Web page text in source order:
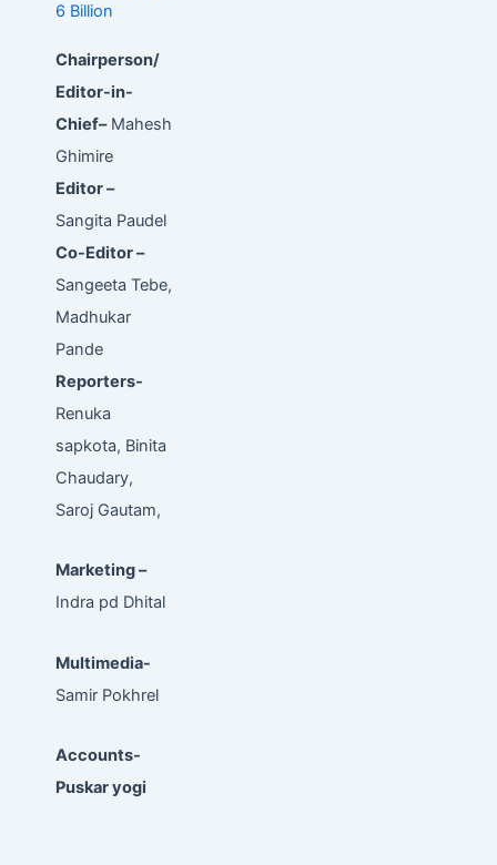
6 Billion
Chairperson/
Editor-in-
Chief–Mahesh
Ghimire
Editor –
Sangita Paudel
Co-Editor –
Sangeeta Tebe,
Madhukar
Pande
Reporters-
Renuka
sapkota, Binita
Chaudary,
Saroj Gautam,
Marketing –
Indra pd Dhital
Multimedia-
Samir Pokhrel
Accounts-
Puskar yogi